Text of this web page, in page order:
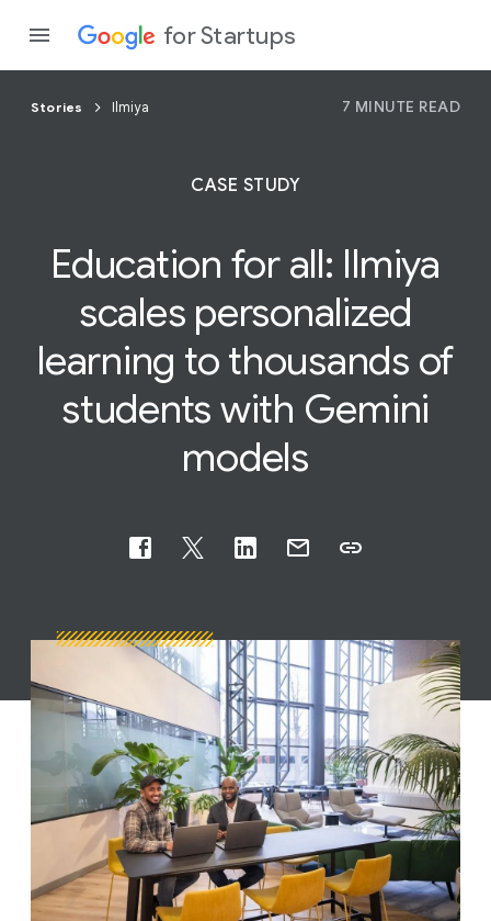
for Startups
Join a
Stories Ilmiya 7 MINUTE READ
CASE STUDY
Education for all: Ilmiya
scales personalized
learning to thousands of
students with Gemini
models